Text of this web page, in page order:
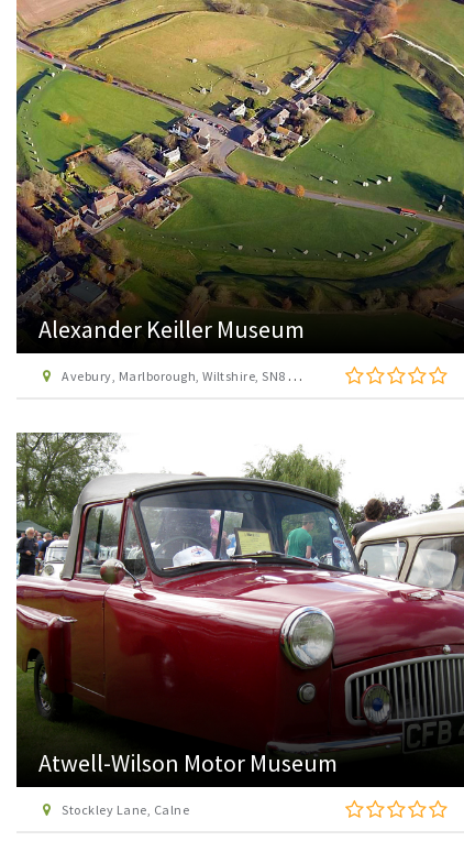
Alexander Keiller Museum
Avebury, Marlborough, Wiltshire, SN8 1RD
Atwell-Wilson Motor Museum
Stockley Lane, Calne